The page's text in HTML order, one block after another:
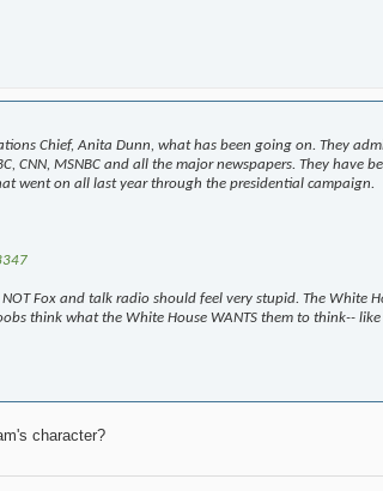
Chief, Anita Dunn, what has been going on. They
CNN, MSNBC and all the major newspapers. They have
went on all last year through the presidential campaign.
Fox and talk radio should feel very stupid. The White
think what the White House WANTS them to think--
character?